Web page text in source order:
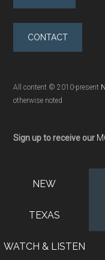
CONTACT
All content © 2010-present
otherwise noted
Sign up to receive our
NEW
TEXAS
WATCH & LISTEN